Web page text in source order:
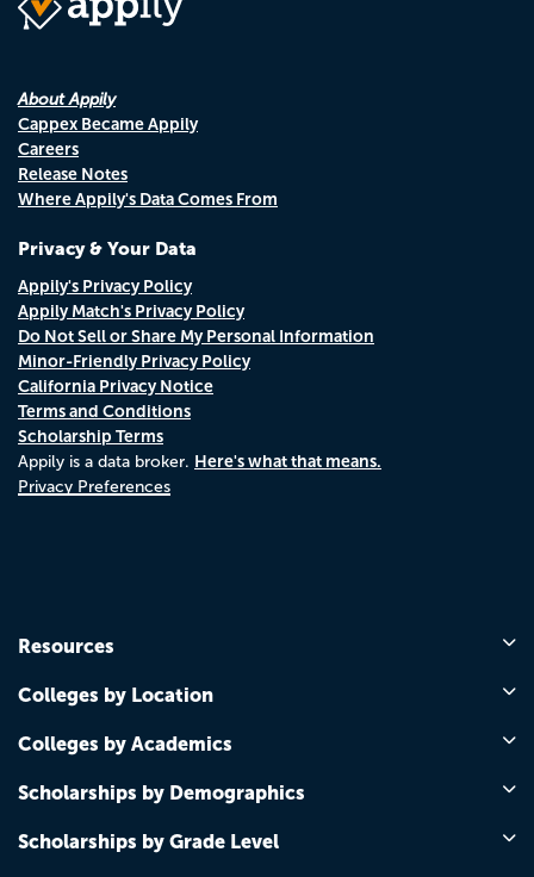
About Appily
Cappex Became Appily
Careers
Release Notes
Where Appily's Data Comes From
Privacy & Your Data
Appily's Privacy Policy
Appily Match's Privacy Policy
Do Not Sell or Share My Personal Information
Minor-Friendly Privacy Policy
California Privacy Notice
Terms and Conditions
Scholarship Terms
Appily is a data broker. Here's what that means.
Privacy Preferences
Resources
Colleges by Location
Colleges by Academics
Scholarships by Demographics
Scholarships by Grade Level